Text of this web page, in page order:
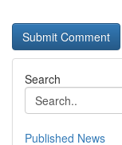
Search
Published News